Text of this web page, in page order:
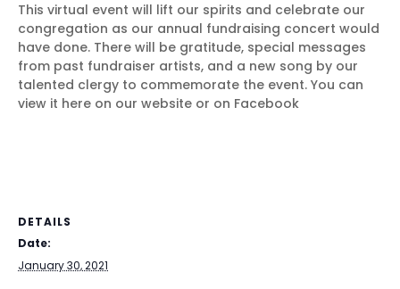
This virtual event will lift our spirits and celebrate our
congregation as our annual fundraising concert would
have done. There will be gratitude, special messages
from past fundraiser artists, and a new song by our
talented clergy to commemorate the event. You can
view it here on our website or on Facebook
DETAILS
Date:
January 30, 2021